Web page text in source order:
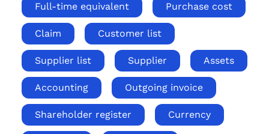
Full-time equivalent Purchase cost
Claim Customer list
Supplier list Supplier Assets
Accounting Outgoing invoice
Shareholder register Currency